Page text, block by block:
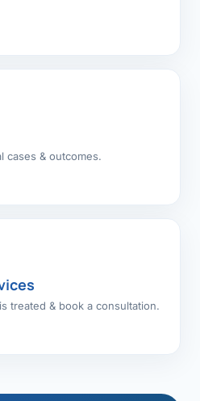
cases & outcomes.
treated & book a consultation.